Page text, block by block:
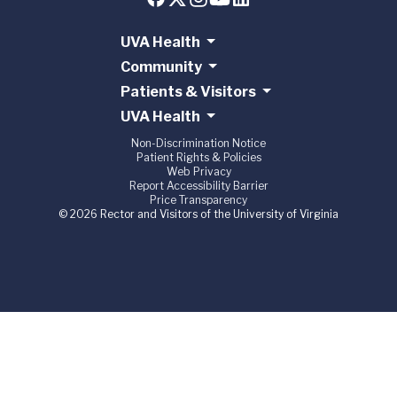
UVA Health
Community
Patients & Visitors
UVA Health
Non-Discrimination Notice
Patient Rights & Policies
Web Privacy
Report Accessibility Barrier
Price Transparency
© 2026 Rector and Visitors of the University of Virginia